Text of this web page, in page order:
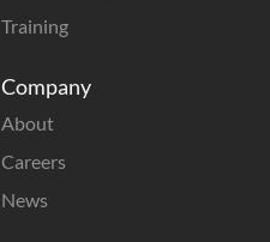
Training
Company
About
Careers
News